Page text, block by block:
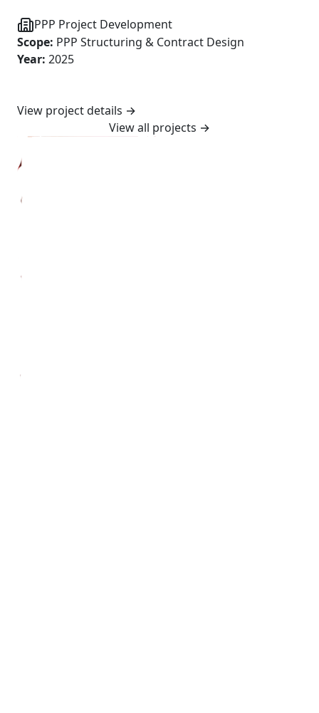
PPP Project Development
Scope: PPP Structuring & Contract Design
Year: 2025
View project details →
View all projects →